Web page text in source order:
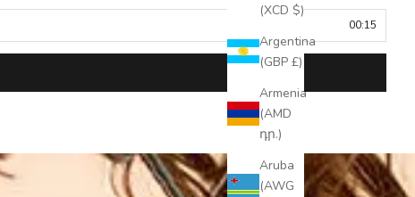
(XCD $)
Argentina
(GBP £)
Armenia
(AMD
դր.)
Aruba
(AWG
00:15